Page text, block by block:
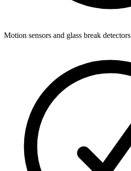
Motion sensors and glass break detectors